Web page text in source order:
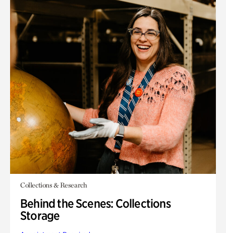
Collections & Research
Behind the Scenes: Collections
Storage